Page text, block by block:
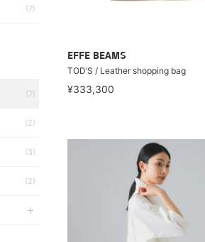
(7)
(7)
(2)
(3)
(2)
EFFE BEAMS
TOD’S / Leather shopping bag
¥333,300